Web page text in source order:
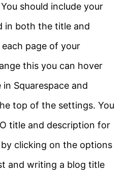
should include your
in both the title and
page of your
this you can hover
Squarespace and
top of the settings. You
title and description for
clicking on the options
and writing a blog title